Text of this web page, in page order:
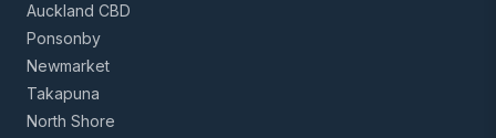
Auckland CBD
Ponsonby
Newmarket
Takapuna
North Shore